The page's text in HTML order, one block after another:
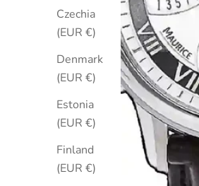
Czechia
(EUR €)
Denmark
(EUR €)
Estonia
(EUR €)
Finland
(EUR €)